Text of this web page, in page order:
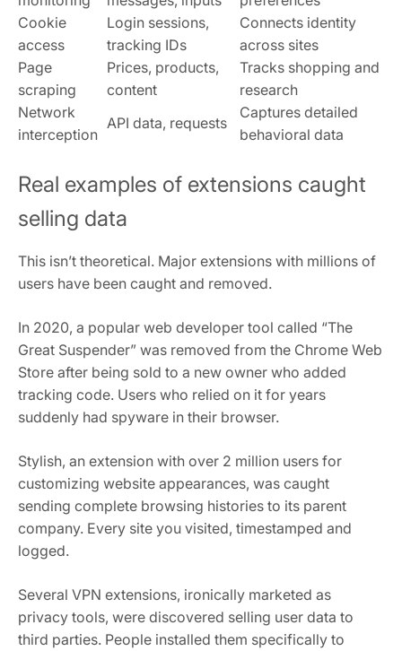
Cookie
access
Login sessions,
tracking IDs
Connects identity
across sites
Page
scraping
Prices, products,
content
Tracks shopping and
research
Network
interception
API data, requests
Captures detailed
behavioral data
Real examples of extensions caught
selling data
This isn’t theoretical. Major extensions with millions of
users have been caught and removed.
In 2020, a popular web developer tool called “The
Great Suspender” was removed from the Chrome Web
Store after being sold to a new owner who added
tracking code. Users who relied on it for years
suddenly had spyware in their browser.
Stylish, an extension with over 2 million users for
customizing website appearances, was caught
sending complete browsing histories to its parent
company. Every site you visited, timestamped and
logged.
Several VPN extensions, ironically marketed as
privacy tools, were discovered selling user data to
third parties. People installed them specifically to